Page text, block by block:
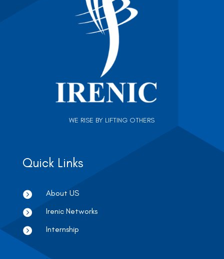
WE RISE BY LIFTING OTHERS
Quick Links

About US

Irenic Networks

Internship